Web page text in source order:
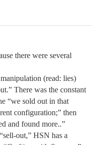
there were several
(read: lies)
There was the constant
“we sold out in that
configuration;” then
and found more..”
out,” HSN has a